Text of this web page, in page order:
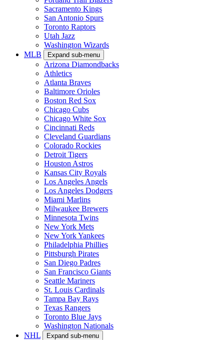
Sacramento Kings
San Antonio Spurs
Toronto Raptors
Utah Jazz
Washington Wizards
MLB
Expand sub-menu
Arizona Diamondbacks
Athletics
Atlanta Braves
Baltimore Orioles
Boston Red Sox
Chicago Cubs
Chicago White Sox
Cincinnati Reds
Cleveland Guardians
Colorado Rockies
Detroit Tigers
Houston Astros
Kansas City Royals
Los Angeles Angels
Los Angeles Dodgers
Miami Marlins
Milwaukee Brewers
Minnesota Twins
New York Mets
New York Yankees
Philadelphia Phillies
Pittsburgh Pirates
San Diego Padres
San Francisco Giants
Seattle Mariners
St. Louis Cardinals
Tampa Bay Rays
Texas Rangers
Toronto Blue Jays
Washington Nationals
NHL
Expand sub-menu